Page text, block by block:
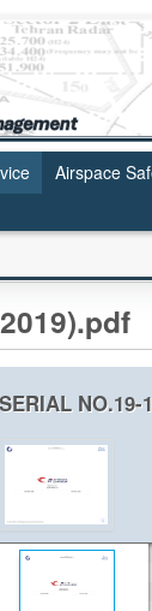
Airspace
SERIAL NO.19-